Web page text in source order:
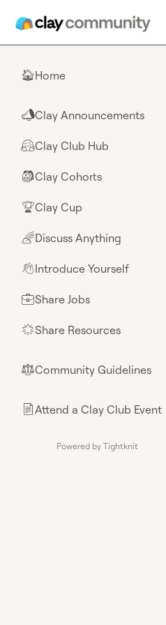
🏠Home
📣Clay Announcements
🤗Clay Club Hub
🎒Clay Cohorts
🏆Clay Cup
🌈Discuss Anything
👋Introduce Yourself
💼Share Jobs
🌟Share Resources
⚖︎Community Guidelines
📄Attend a Clay Club Event
Powered by Tightknit